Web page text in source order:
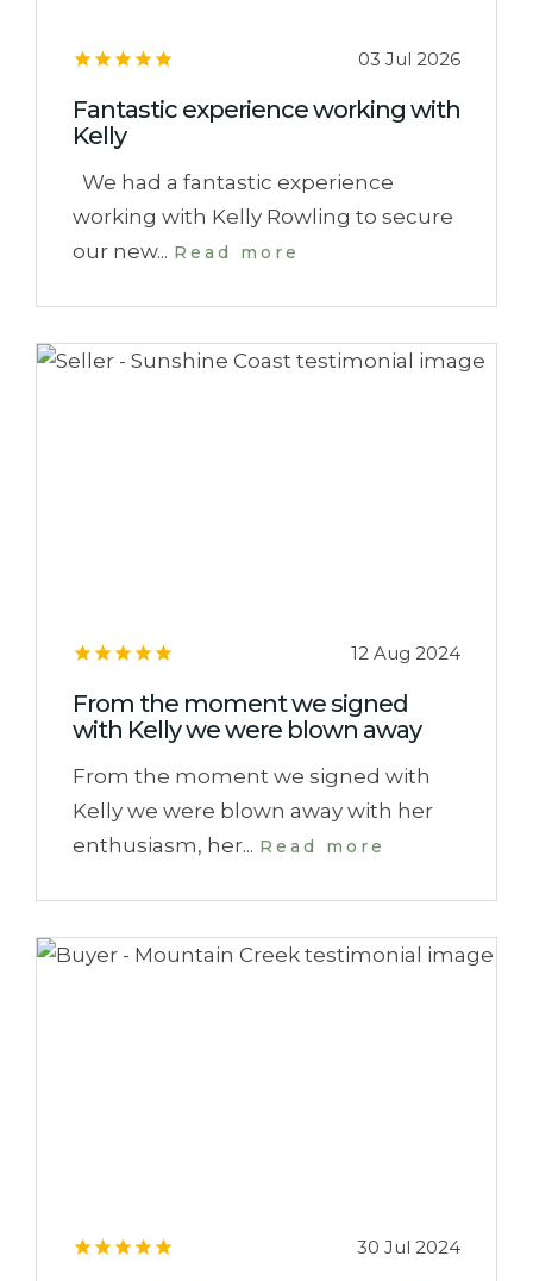
03 Jul 2026
Fantastic experience working with
Kelly
We had a fantastic experience
working with Kelly Rowling to secure
our new... Read more
12 Aug 2024
From the moment we signed
with Kelly we were blown away
From the moment we signed with
Kelly we were blown away with her
enthusiasm, her... Read more
30 Jul 2024